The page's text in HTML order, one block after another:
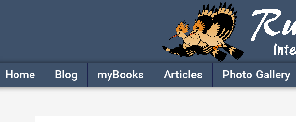
Home Blog myBooks Articles Photo Gallery